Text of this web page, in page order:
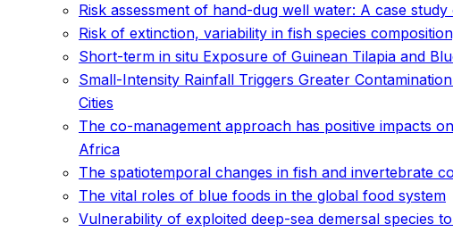
Risk assessment of hand-dug well water: A case
Risk of extinction, variability in fish species
Short-term in situ Exposure of Guinean Tilapia and
Small-Intensity Rainfall Triggers Greater
Cities
The co-management approach has positive impacts
Africa
The spatiotemporal changes in fish and invertebrate
The vital roles of blue foods in the global food system
Vulnerability of exploited deep-sea demersal species